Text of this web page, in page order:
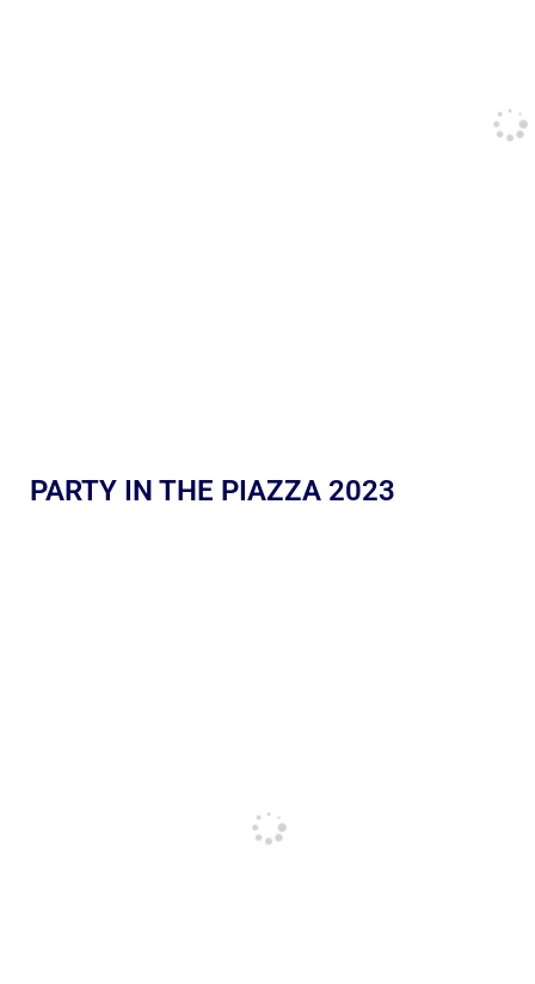
PARTY IN THE PIAZZA 2023